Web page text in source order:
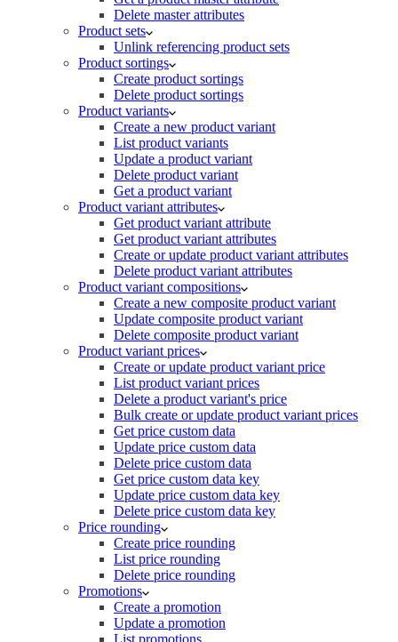
Delete master attributes
Product sets
Unlink referencing product sets
Product sortings
Create product sortings
Delete product sortings
Product variants
Create a new product variant
List product variants
Update a product variant
Delete product variant
Get a product variant
Product variant attributes
Get product variant attribute
Get product variant attributes
Create or update product variant attributes
Delete product variant attributes
Product variant compositions
Create a new composite product variant
Update composite product variant
Delete composite product variant
Product variant prices
Create or update product variant price
List product variant prices
Delete a product variant's price
Bulk create or update product variant prices
Get price custom data
Update price custom data
Delete price custom data
Get price custom data key
Update price custom data key
Delete price custom data key
Price rounding
Create price rounding
List price rounding
Delete price rounding
Promotions
Create a promotion
Update a promotion
List promotions